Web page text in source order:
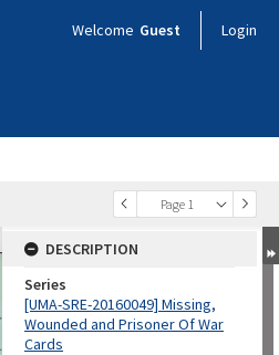
Welcome Guest Login
Page 1
DESCRIPTION
Series
[UMA-SRE-20160049] Missing,
Wounded and Prisoner Of War
Cards